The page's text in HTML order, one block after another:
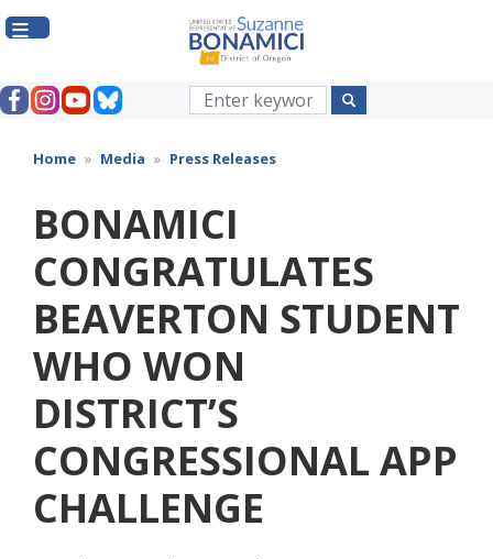
to
Home Media Press Releases
BONAMICI
CONGRATULATES
BEAVERTON STUDENT
WHO WON
DISTRICT’S
CONGRESSIONAL APP
CHALLENGE